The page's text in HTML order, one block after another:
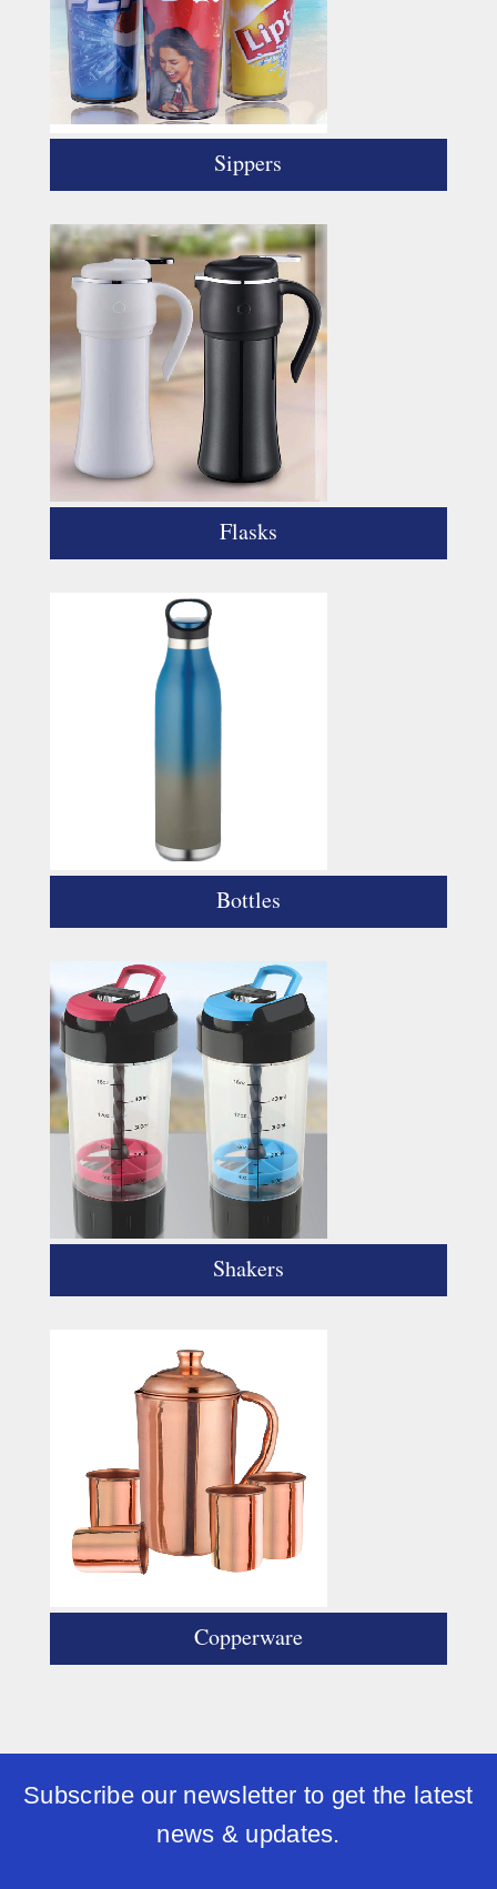
Sippers
Flasks
Bottles
Shakers
Copperware
Subscribe our newsletter to get the latest
news & updates.